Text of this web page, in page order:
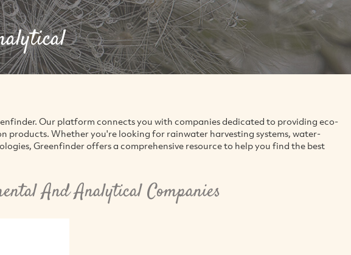
Our platform connects you with companies dedicated to providing eco-
products. Whether you're looking for rainwater harvesting systems, water-
Greenfinder offers a comprehensive resource to help you find the best
And Analytical Companies